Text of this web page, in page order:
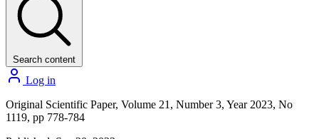
Search content
Log in
Original Scientific Paper, Volume 21, Number 3, Year 2023, No
1119, pp 778-784